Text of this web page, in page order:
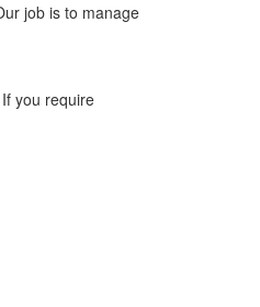
job is to manage
you require